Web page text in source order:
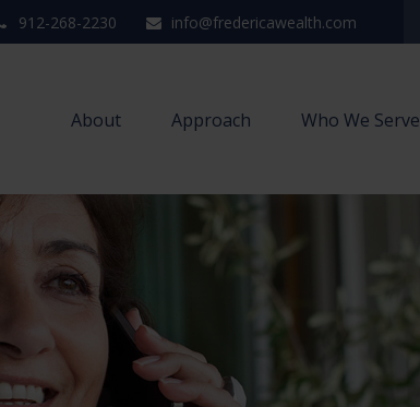
912-268-2230 info@fredericawealth.com
About Approach Who We Serve